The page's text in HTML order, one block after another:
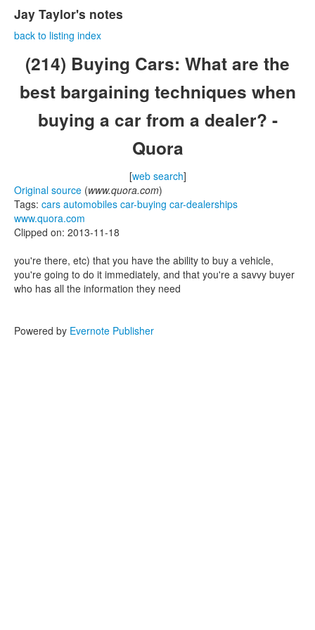
Jay Taylor's notes
back to listing index
(214) Buying Cars: What are the
best bargaining techniques when
buying a car from a dealer? -
Quora
[web search]
Original source (www.quora.com)
Tags: cars automobiles car-buying car-dealerships
www.quora.com
Clipped on: 2013-11-18
you're there, etc) that you have the ability to buy a vehicle,
you're going to do it immediately, and that you're a savvy buyer
who has all the information they need
Powered by Evernote Publisher